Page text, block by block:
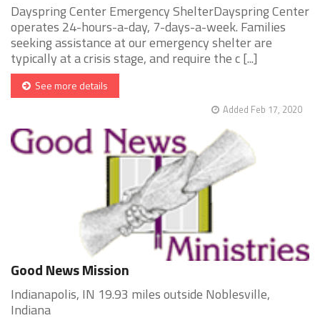
Dayspring Center Emergency ShelterDayspring Center
operates 24-hours-a-day, 7-days-a-week. Families
seeking assistance at our emergency shelter are
typically at a crisis stage, and require the c [...]
See more details
Added Feb 17, 2020
Good News Mission
Indianapolis, IN 19.93 miles outside Noblesville,
Indiana